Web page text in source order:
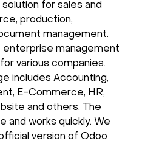
for sales and
production,
management.
enterprise management
various companies.
includes Accounting,
E-Commerce, HR,
and others. The
and works quickly. We
version of Odoo